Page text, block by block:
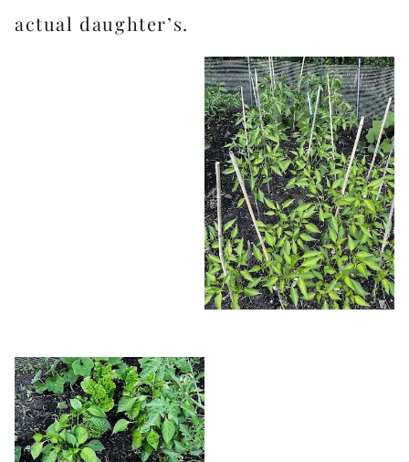
actual daughter’s.